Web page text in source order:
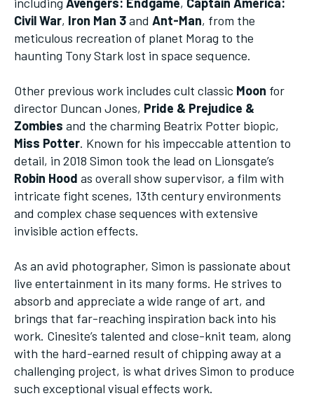
Civil War, Iron Man 3and Ant-Man, from the
meticulous recreation of planet Morag to the
haunting Tony Stark lost in space sequence.
Other previous work includes cult classic Moon for
director Duncan Jones, Pride & Prejudice &
Zombies and the charming Beatrix Potter biopic,
Miss Potter. Known for his impeccable attention to
detail, in 2018 Simon took the lead on Lionsgate’s
Robin Hood as overall show supervisor, a film with
intricate fight scenes, 13th century environments
and complex chase sequences with extensive
invisible action effects.
As an avid photographer, Simon is passionate about
live entertainment in its many forms. He strives to
absorb and appreciate a wide range of art, and
brings that far-reaching inspiration back into his
work. Cinesite’s talented and close-knit team, along
with the hard-earned result of chipping away at a
challenging project, is what drives Simon to produce
such exceptional visual effects work.